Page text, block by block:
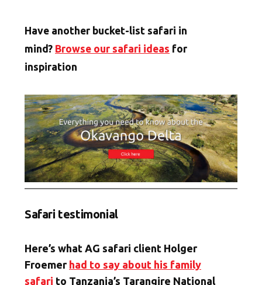
Have another bucket-list safari in
mind? Browse our safari ideas for
inspiration
Safari testimonial
Here’s what AG safari client Holger
Froemer had to say about his family
safari to Tanzania’s Tarangire National